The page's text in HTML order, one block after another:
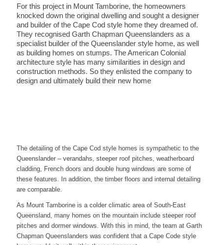
For this project in Mount Tamborine, the homeowners
knocked down the original dwelling and sought a designer
and builder of the Cape Cod style home they dreamed of.
They recognised Garth Chapman Queenslanders as a
specialist builder of the Queenslander style home, as well
as building homes on stumps. The American Colonial
architecture style has many similarities in design and
construction methods. So they enlisted the company to
design and ultimately build their new home
The detailing of the Cape Cod style homes is sympathetic to the
Queenslander – verandahs, steeper roof pitches, weatherboard
cladding, French doors and double hung windows are some of
these features. In addition, the timber floors and internal detailing
are comparable.
As Mount Tamborine is a colder climatic area of South-East
Queensland, many homes on the mountain include steeper roof
pitches and dormer windows. With this in mind, the team at Garth
Chapman Queenslanders was confident that a Cape Code style